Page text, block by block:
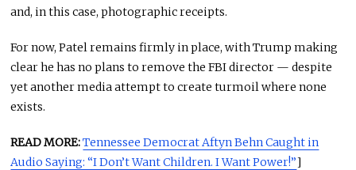
and, in this case, photographic receipts.
For now, Patel remains firmly in place, with Trump making
clear he has no plans to remove the FBI director — despite
yet another media attempt to create turmoil where none
exists.
READ MORE:Tennessee Democrat Aftyn Behn Caught in
Audio Saying: “I Don’t Want Children. I Want Power!”]